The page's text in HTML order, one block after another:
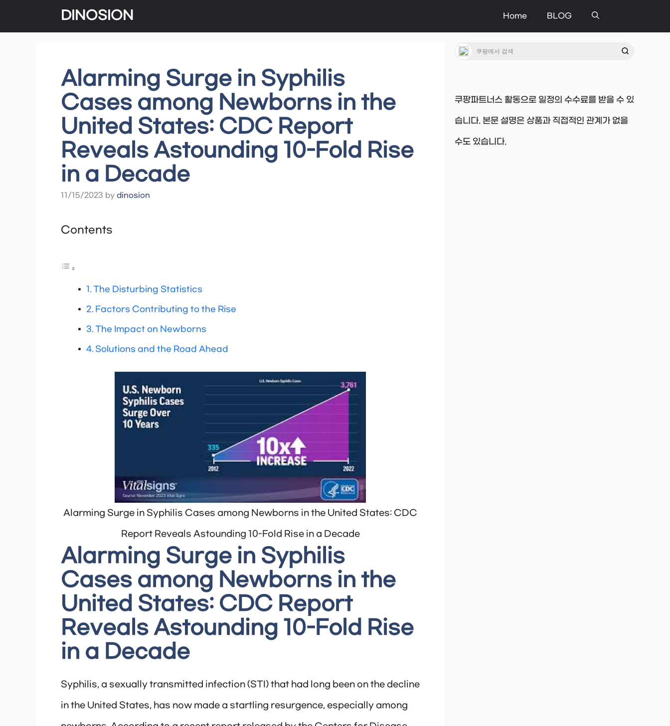
to
DINOSION Home BLOG
Alarming Surge in Syphilis
Cases among Newborns in the
United States: CDC Report
Reveals Astounding 10-Fold Rise
in a Decade
11/15/2023 by dinosion
Contents
The Disturbing Statistics
Factors Contributing to the Rise
The Impact on Newborns
Solutions and the Road Ahead
Alarming Surge in Syphilis Cases among Newborns in the United States: CDC
Report Reveals Astounding 10-Fold Rise in a Decade
Alarming Surge in Syphilis
Cases among Newborns in the
United States: CDC Report
Reveals Astounding 10-Fold Rise
in a Decade
Syphilis, a sexually transmitted infection (STI) that had long been on the decline
in the United States, has now made a startling resurgence, especially among
쿠팡파트너스 활동으로 일정의 수수료를 받을 수 있
습니다. 본문 설명은 상품과 직접적인 관계가 없을
수도 있습니다.